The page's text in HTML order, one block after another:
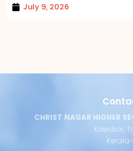
July 9, 2026
CHRIST NAGAR HIGHER
Kowdiar,